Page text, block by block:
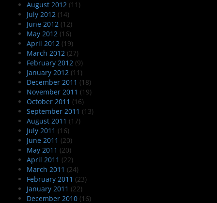
August 2012 (11)
July 2012 (14)
June 2012 (12)
May 2012 (16)
April 2012 (19)
March 2012 (27)
February 2012 (9)
January 2012 (11)
December 2011 (18)
November 2011 (19)
October 2011 (16)
September 2011 (13)
August 2011 (17)
July 2011 (16)
June 2011 (20)
May 2011 (20)
April 2011 (22)
March 2011 (24)
February 2011 (23)
January 2011 (22)
December 2010 (16)